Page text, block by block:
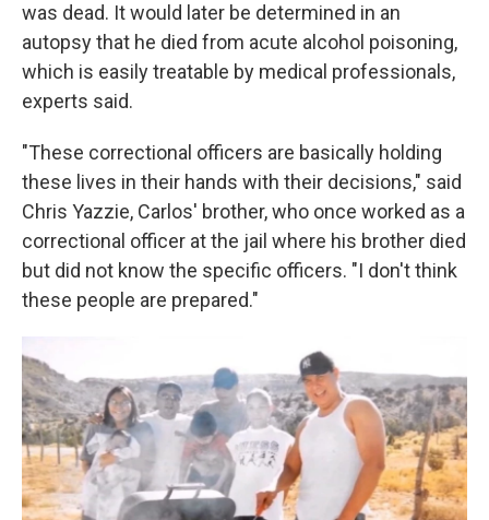
was dead. It would later be determined in an
autopsy that he died from acute alcohol poisoning,
which is easily treatable by medical professionals,
experts said.
"These correctional officers are basically holding
these lives in their hands with their decisions," said
Chris Yazzie, Carlos' brother, who once worked as a
correctional officer at the jail where his brother died
but did not know the specific officers. "I don't think
these people are prepared."